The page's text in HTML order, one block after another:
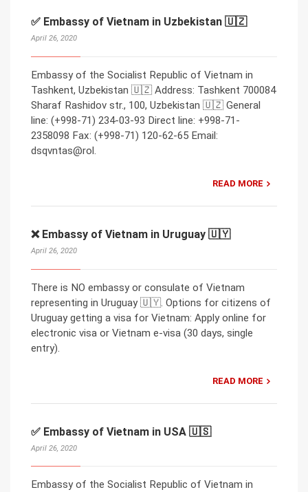
✅ Embassy of Vietnam in Uzbekistan 🇺🇿
April 26, 2020
Embassy of the Socialist Republic of Vietnam in
Tashkent, Uzbekistan 🇺🇿 Address: Tashkent 700084
Sharaf Rashidov str., 100, Uzbekistan 🇺🇿 General
line: (+998-71) 234-03-93 Direct line: +998-71-
2358098 Fax: (+998-71) 120-62-65 Email:
dsqvntas@rol.
READ MORE
❌ Embassy of Vietnam in Uruguay 🇺🇾
April 26, 2020
There is NO embassy or consulate of Vietnam
representing in Uruguay 🇺🇾. Options for citizens of
Uruguay getting a visa for Vietnam: Apply online for
electronic visa or Vietnam e-visa (30 days, single
entry).
READ MORE
✅ Embassy of Vietnam in USA 🇺🇸
April 26, 2020
Embassy of the Socialist Republic of Vietnam in